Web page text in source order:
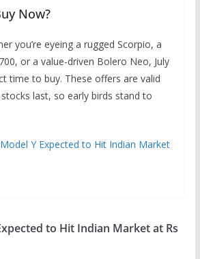
Now?
you’re eyeing a rugged Scorpio, a
or a value-driven Bolero Neo, July
time to buy. These offers are valid
last, so early birds stand to
Y Expected to Hit Indian Market
to Hit Indian Market at Rs